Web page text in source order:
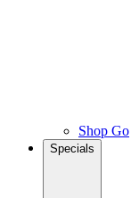
Shop Go
Specials